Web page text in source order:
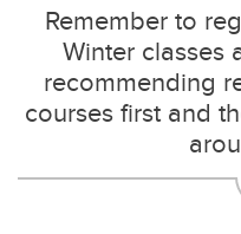
Remember to
Winter classes
recommending
courses first and